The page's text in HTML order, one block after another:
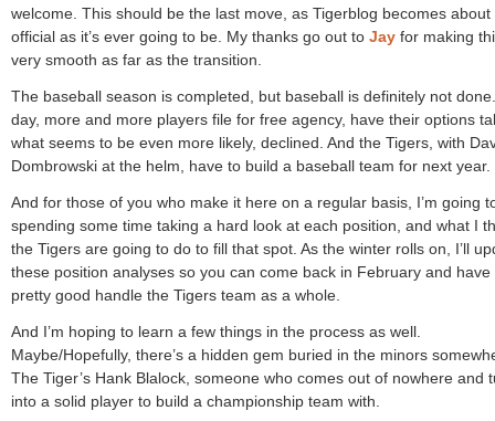
welcome. This should be the last move, as Tigerblog becomes about
official as it’s ever going to be. My thanks go out to Jay for making
very smooth as far as the transition.
The baseball season is completed, but baseball is definitely not
day, more and more players file for free agency, have their options
what seems to be even more likely, declined. And the Tigers, with
Dombrowski at the helm, have to build a baseball team for next year.
And for those of you who make it here on a regular basis, I’m going
spending some time taking a hard look at each position, and what I
the Tigers are going to do to fill that spot. As the winter rolls on, I’ll
these position analyses so you can come back in February and have
pretty good handle the Tigers team as a whole.
And I’m hoping to learn a few things in the process as well.
Maybe/Hopefully, there’s a hidden gem buried in the minors
The Tiger’s Hank Blalock, someone who comes out of nowhere and
into a solid player to build a championship team with.